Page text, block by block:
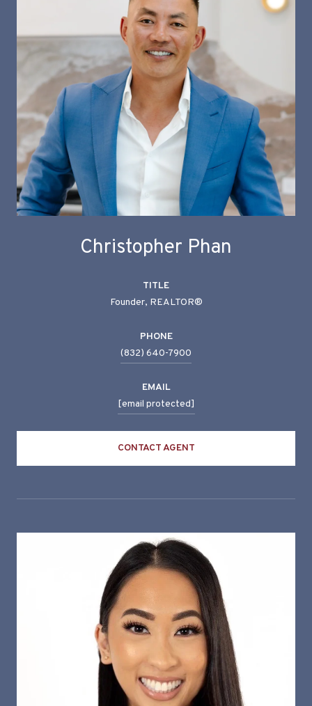
Christopher Phan
TITLE
Founder, REALTOR®
PHONE
(832) 640-7900
EMAIL
[email protected]
CONTACT AGENT